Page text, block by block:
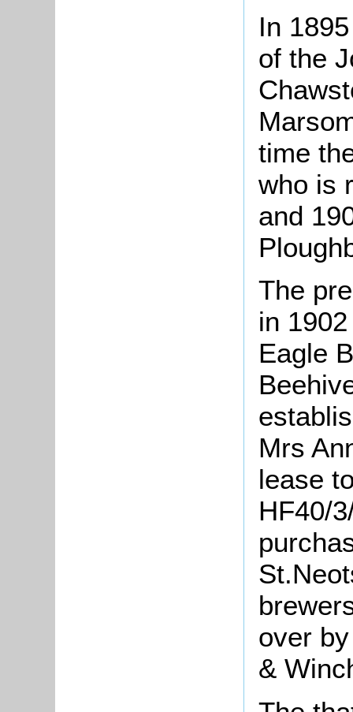
In
of the
time
who is
and
The
in
Eagle
Mrs
lease
HF40/
over
&